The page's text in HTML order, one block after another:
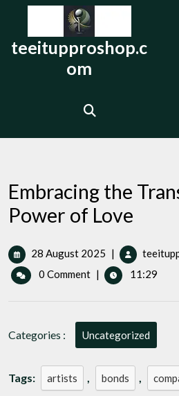
content
teeitupproshop.c
om
Embracing the
Power of Love
28 August 2025 28
August
2025
|
0 Comment | 11:29
Categories : Uncategorized
Tags: artists , bonds ,